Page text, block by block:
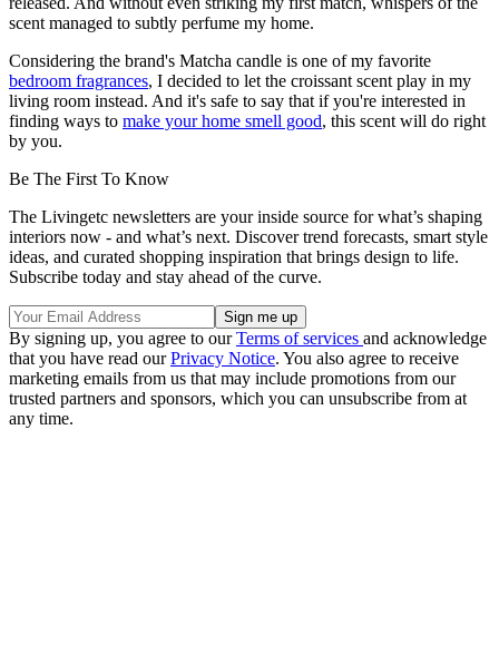
scent managed to subtly perfume my home.
Considering the brand's Matcha candle is one of my favorite
bedroom fragrances, I decided to let the croissant scent play in my
living room instead. And it's safe to say that if you're interested in
finding ways to make your home smell good, this scent will do right
by you.
Be The First To Know
The Livingetc newsletters are your inside source for what’s shaping
interiors now - and what’s next. Discover trend forecasts, smart style
ideas, and curated shopping inspiration that brings design to life.
Subscribe today and stay ahead of the curve.
By signing up, you agree to ourTerms of services and acknowledge
that you have read ourPrivacy Notice. You also agree to receive
marketing emails from us that may include promotions from our
trusted partners and sponsors, which you can unsubscribe from at
any time.